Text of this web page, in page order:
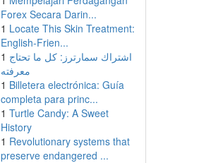
Forex Secara Darin...
1 Locate This Skin Treatment:
English-Frien...
1 اشتراك سمارترز: كل ما تحتاج
معرفته
1 Billetera electrónica: Guía
completa para princ...
1 Turtle Candy: A Sweet
History
1 Revolutionary systems that
preserve endangered ...